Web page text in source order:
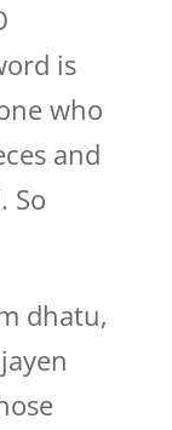
is
who
and
So
dhatu,